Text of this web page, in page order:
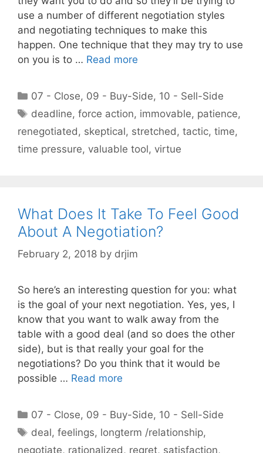
use a number of different negotiation styles
and negotiating techniques to make this
happen. One technique that they may try to use
on you is to … Read more
Categories
07 - Close, 09 - Buy-Side, 10 - Sell-Side
Tags
deadline,force action, immovable, patience,
renegotiated , skeptical, stretched , tactic, time,
time pressure, valuable tool, virtue
What Does It Take To Feel Good
About A Negotiation?
February 2, 2018 by drjim
So here’s an interesting question for you: what
is the goal of your next negotiation. Yes, yes, I
know that you want to walk away from the
table with a good deal (and so does the other
side), but is that really your goal for the
negotiations? Do you think that it would be
possible … Read more
Categories
07 - Close, 09 - Buy-Side, 10 - Sell-Side
Tags
deal,feelings, longterm /relationship,
negotiate, rationalized, regret, satisfaction,